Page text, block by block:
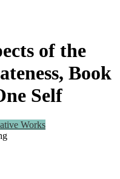
of the
Book
Self
Works